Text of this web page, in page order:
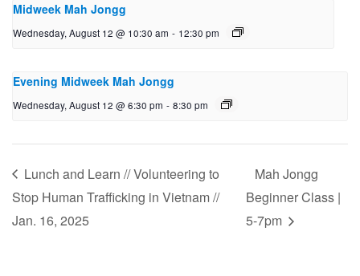
Midweek Mah Jongg
Wednesday, August 12 @ 10:30 am - 12:30 pm
Evening Midweek Mah Jongg
Wednesday, August 12 @ 6:30 pm - 8:30 pm
Lunch and Learn // Volunteering to
Stop Human Trafficking in Vietnam //
Jan. 16, 2025
Mah Jongg
Beginner Class |
5-7pm